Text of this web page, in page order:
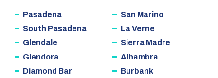
Pasadena
South Pasadena
Glendale
Glendora
Diamond Bar
San Marino
La Verne
Sierra Madre
Alhambra
Burbank